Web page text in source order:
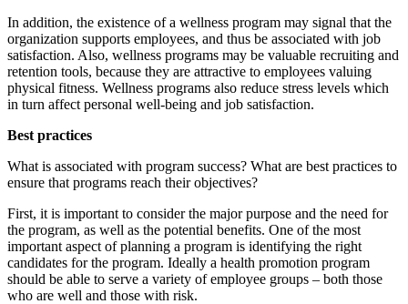
In addition, the existence of a wellness program may signal that the
organization supports employees, and thus be associated with job
satisfaction. Also, wellness programs may be valuable recruiting and
retention tools, because they are attractive to employees valuing
physical fitness. Wellness programs also reduce stress levels which
in turn affect personal well-being and job satisfaction.
Best practices
What is associated with program success? What are best practices to
ensure that programs reach their objectives?
First, it is important to consider the major purpose and the need for
the program, as well as the potential benefits. One of the most
important aspect of planning a program is identifying the right
candidates for the program. Ideally a health promotion program
should be able to serve a variety of employee groups – both those
who are well and those with risk.